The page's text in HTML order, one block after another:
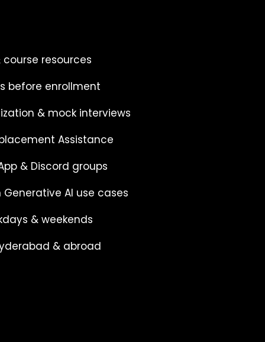
resources
before enrollment
& mock interviews
Assistance
& Discord groups
AI use cases
& weekends
& abroad